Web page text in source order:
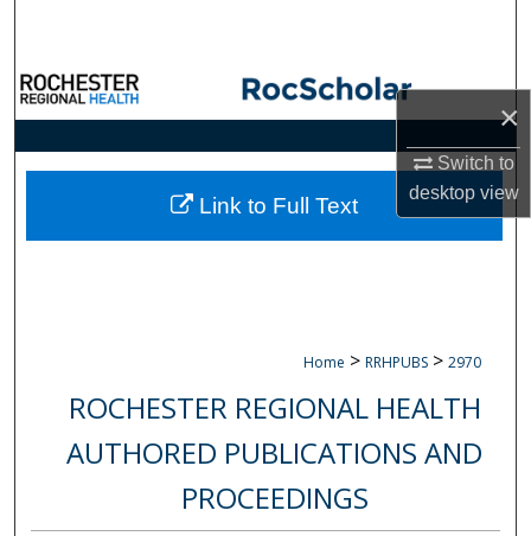
×
Switch to
desktopview
Browse Collections
My Account
About
Home > RRHPUBS > 2970
ROCHESTER REGIONAL HEALTH
AUTHORED PUBLICATIONS AND
PROCEEDINGS
Link to Full Text